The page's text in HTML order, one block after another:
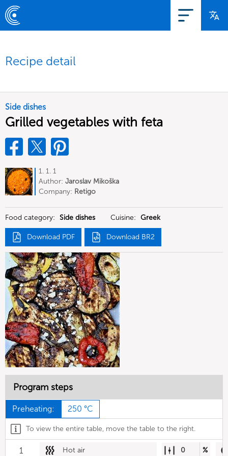
Recipe detail
Side dishes
Grilled vegetables with feta
1. 1. 1
Author: Jaroslav Mikoška
Company: Retigo
Food category: Side dishes Cuisine: Greek
Download PDF Download BR2
Program steps
Preheating: 250 °C
To view the entire table, move the table to the right.
1 Hot air 0 %